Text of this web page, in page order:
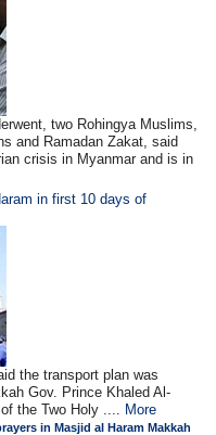
two Rohingya Muslims,
and Ramadan Zakat, said
crisis in Myanmar and is in
in first 10 days of
the transport plan was
Gov. Prince Khaled Al-
the Two Holy .... More
in Masjid al Haram Makkah